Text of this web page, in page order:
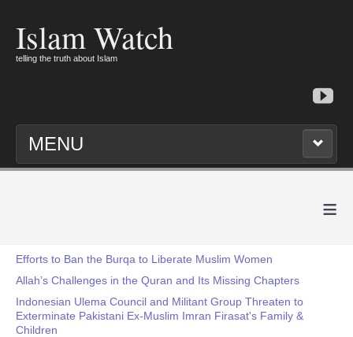
Islam Watch
telling the truth about Islam
MENU
≡
Efforts to Ban the Burqa to Liberate Muslim Women
Allah’s Challenges in the Quran and Its Missing Chapters
Indonesian Ulema Council and Militant Group Threaten to
Exterminate Pakistani Ex-Muslim Imran Firasat's Family &
Children